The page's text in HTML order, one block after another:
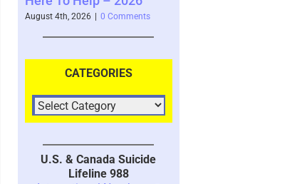
0 Comments
CATEGORIES
U.S. & Canada Suicide
Lifeline 988
International Numbers